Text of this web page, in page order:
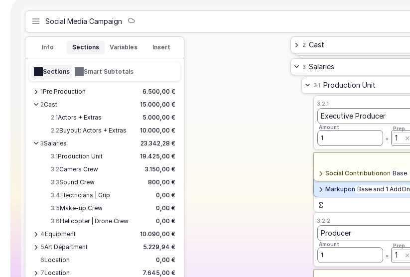
Social Media Campaign
Info Sections Variables Insert
Sections Smart Subtotals
1Pre Production
6.500,00 €
2Cast
15.000,00 €
2.1Actors + Extras
5.000,00 €
2.2Buyout: Actors + Extras
10.000,00 €
3Salaries
23.342,28 €
3.1Production Unit
19.425,00 €
3.2Camera Crew
3.150,00 €
3.3Sound Crew
800,00 €
3.4Electricians | Grip
0,00 €
3.5Make-up Crew
0,00 €
3.6Helicopter | Drone Crew
0,00 €
4Equipment
10.090,00 €
5Art Department
5.229,94 €
6Location
0,00 €
7Location
7.645,00 €
2 Cast
3 Salaries
3.1 Production Unit
Markupon Base and 1 AddOn
Social Contributionon Base
3.2.1
Executive Producer
Amount
1
Prep
1
3.2.2
Producer
Amount
1
Prep
1